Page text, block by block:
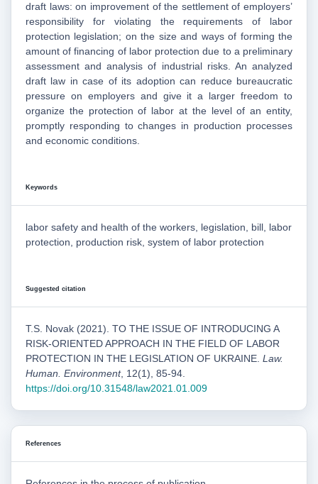
draft laws: on improvement of the settlement of employers’
responsibility for violating the requirements of labor
protection legislation; on the size and ways of forming the
amount of financing of labor protection due to a preliminary
assessment and analysis of industrial risks. An analyzed
draft law in case of its adoption can reduce bureaucratic
pressure on employers and give it a larger freedom to
organize the protection of labor at the level of an entity,
promptly responding to changes in production processes
and economic conditions.
Keywords
labor safety and health of the workers, legislation, bill, labor
protection, production risk, system of labor protection
Suggested citation
T.S. Novak (2021). TO THE ISSUE OF INTRODUCING A
RISK-ORIENTED APPROACH IN THE FIELD OF LABOR
PROTECTION IN THE LEGISLATION OF UKRAINE. Law.
Human. Environment, 12(1), 85-94.
https://doi.org/10.31548/law2021.01.009
References